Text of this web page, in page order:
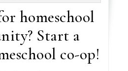
homeschool
Start a
co-op!